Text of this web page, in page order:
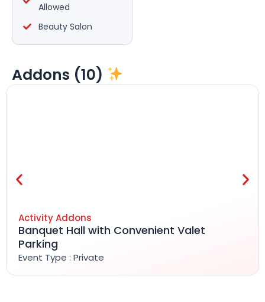
Allowed
Beauty Salon
Addons (10)
Activity Addons
Banquet Hall with Convenient Valet
Parking
Event Type : Private